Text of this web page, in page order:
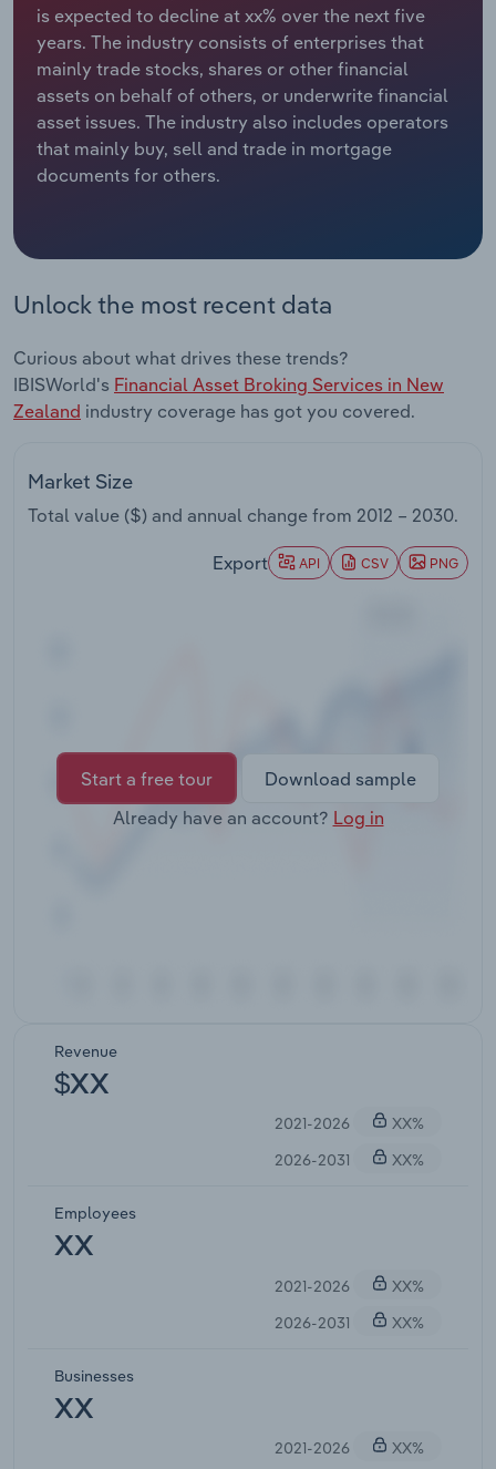
is expected to decline at xx% over the next five
years. The industry consists of enterprises that
mainly trade stocks, shares or other financial
assets on behalf of others, or underwrite financial
asset issues. The industry also includes operators
that mainly buy, sell and trade in mortgage
documents for others.
Unlock the most recent data
Curious about what drives these trends?
IBISWorld's Financial Asset Broking Services in New
Zealand industry coverage has got you covered.
Market Size
Total value ($) and annual change from 2012 – 2030.
Export API CSV PNG
Start a free tour
Download sample
Already have an account? Log in
Revenue
$XX
2021-2026
XX%
2026-2031
XX%
Employees
XX
2021-2026
XX%
2026-2031
XX%
Businesses
XX
2021-2026
XX%
Relpro
Marketing
Private Equity
Procurement
Accommodation & Food Services
Mining
Personal Services
Public Administration & Safety
Real Estate, Rental & Leasing
Retail Trade
Transportation and Warehousing
Industry Classifications